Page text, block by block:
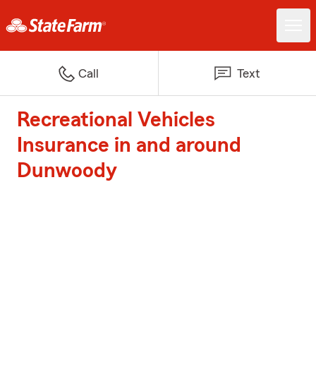
Call Text
Recreational Vehicles
Insurance in and around
Dunwoody